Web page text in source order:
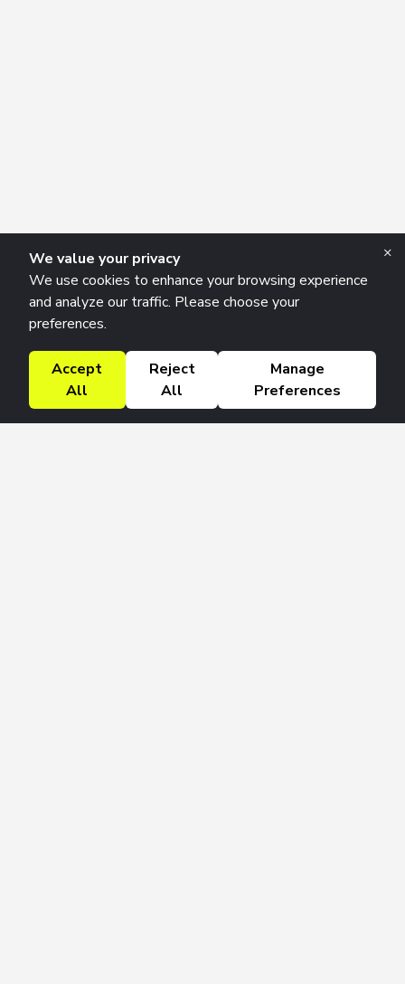
We value your privacy
We use cookies to enhance your browsing experience
and analyze our traffic. Please choose your
preferences.
Accept
All
Reject
All
Manage
Preferences
×